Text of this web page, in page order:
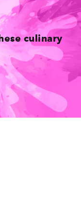
culinary
In